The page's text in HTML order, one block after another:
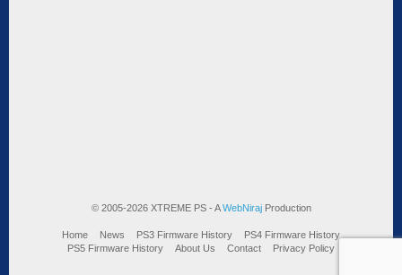
© 2005-2026 XTREME PS - AWebNirajProduction
Home News PS3 Firmware History
PS4 Firmware History
PS5 Firmware History
About Us Contact Privacy Policy